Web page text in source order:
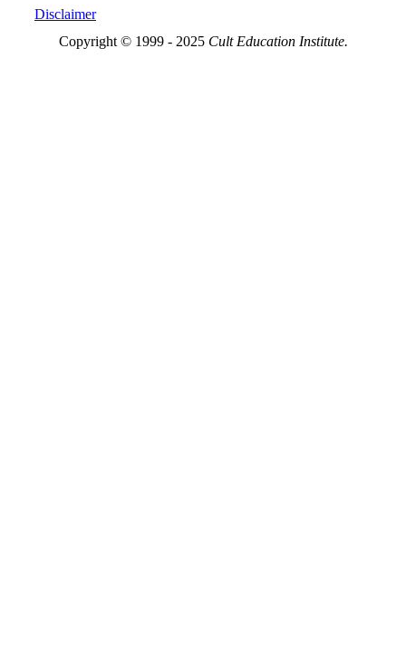
Disclaimer
Copyright © 1999 - 2025 Cult Education Institute.